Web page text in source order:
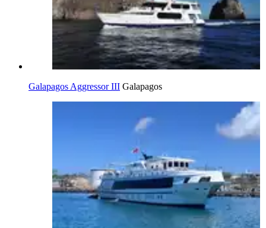
Galapagos Aggressor III Galapagos